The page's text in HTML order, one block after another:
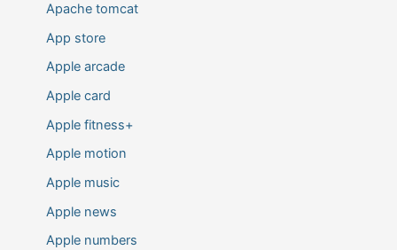
Apache tomcat
App store
Apple arcade
Apple card
Apple fitness+
Apple motion
Apple music
Apple news
Apple numbers